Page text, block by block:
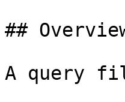
##
A query